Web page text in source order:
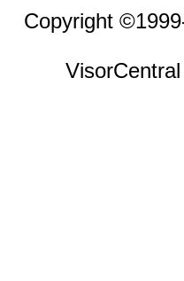
Copyright